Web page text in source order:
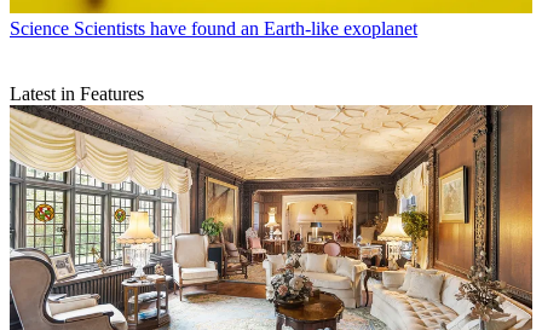
Science Scientists have found an Earth-like exoplanet
Latest in Features